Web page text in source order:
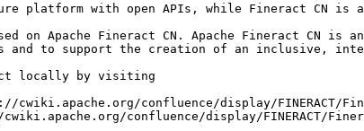
platform with open APIs, while Fineract CN is
on Apache Fineract CN. Apache Fineract CN
and to support the creation of an inclusive,
locally by visiting
cwiki.apache.org/confluence/display/FINERACT/
confluence/display/FINERACT/